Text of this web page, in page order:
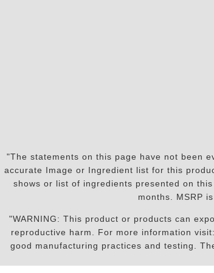
"The statements on this page have not been
accurate Image or Ingredient list for this
shows or list of ingredients presented on
months. MSRP
"WARNING: This product or products can
reproductive harm. For more information
good manufacturing practices and testing.